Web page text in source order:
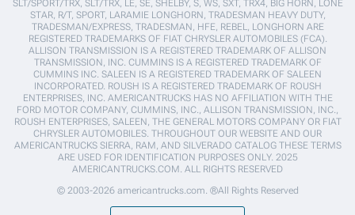
SLT/SPORT/TRX, SLT/TRX, LE, SE, SHELBY, S, WS, SXT, TRX4, BIG HORN, LONE
STAR, R/T, SPORT, LARAMIE LONGHORN, TRADESMAN HEAVY DUTY,
TRADESMAN/EXPRESS, TRADESMAN, HFE, REBEL, LONGHORN ARE
REGISTERED TRADEMARKS OF FIAT CHRYSLER AUTOMOBILES (FCA).
ALLISON TRANSMISSION IS A REGISTERED TRADEMARK OF ALLISON
TRANSMISSION, INC. CUMMINS IS A REGISTERED TRADEMARK OF
CUMMINS INC. SALEEN IS A REGISTERED TRADEMARK OF SALEEN
INCORPORATED. ROUSH IS A REGISTERED TRADEMARK OF ROUSH
ENTERPRISES, INC. AMERICANTRUCKS HAS NO AFFILIATION WITH THE
FORD MOTOR COMPANY, CUMMINS, INC., ALLISON TRANSMISSION, INC.,
ROUSH ENTERPRISES, SALEEN, THE GENERAL MOTORS COMPANY OR FIAT
CHRYSLER AUTOMOBILES. THROUGHOUT OUR WEBSITE AND OUR
AMERICANTRUCKS SIERRA, RAM, AND SILVERADO CATALOG THESE TERMS
ARE USED FOR IDENTIFICATION PURPOSES ONLY. 2025
AMERICANTRUCKS.COM. ALL RIGHTS RESERVED
© 2003-2026 americantrucks.com. ®All Rights Reserved